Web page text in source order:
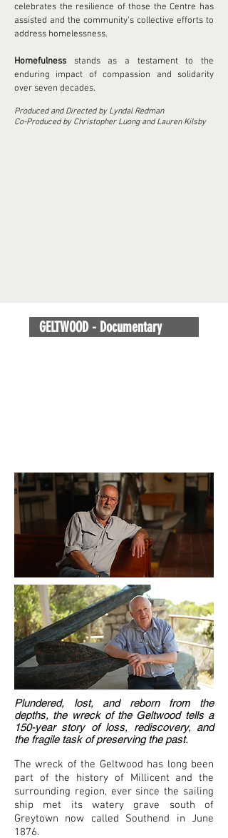
celebrates the resilience of those the Centre has
assisted and the community’s collective efforts to
address homelessness.
Homefulness stands as a testament to the
enduring impact of compassion and solidarity
over seven decades.
Produced and Directed by Lyndal Redman
Co-Produced by Christopher Luong and Lauren Kilsby
GELTWOOD - Documentary
Plundered, lost, and reborn from the
depths, the wreck of the Geltwood tells a
150-year story of loss, rediscovery, and
the fragile task of preserving the past.
The wreck of the Geltwood has long been
part of the history of Millicent and the
surrounding region, ever since the sailing
ship met its watery grave south of
Greytown now called Southend in June
1876.